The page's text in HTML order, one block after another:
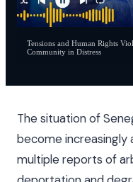
Tensions and Human Rights
Community in Distress
The situation of
become increasingly
multiple reports of